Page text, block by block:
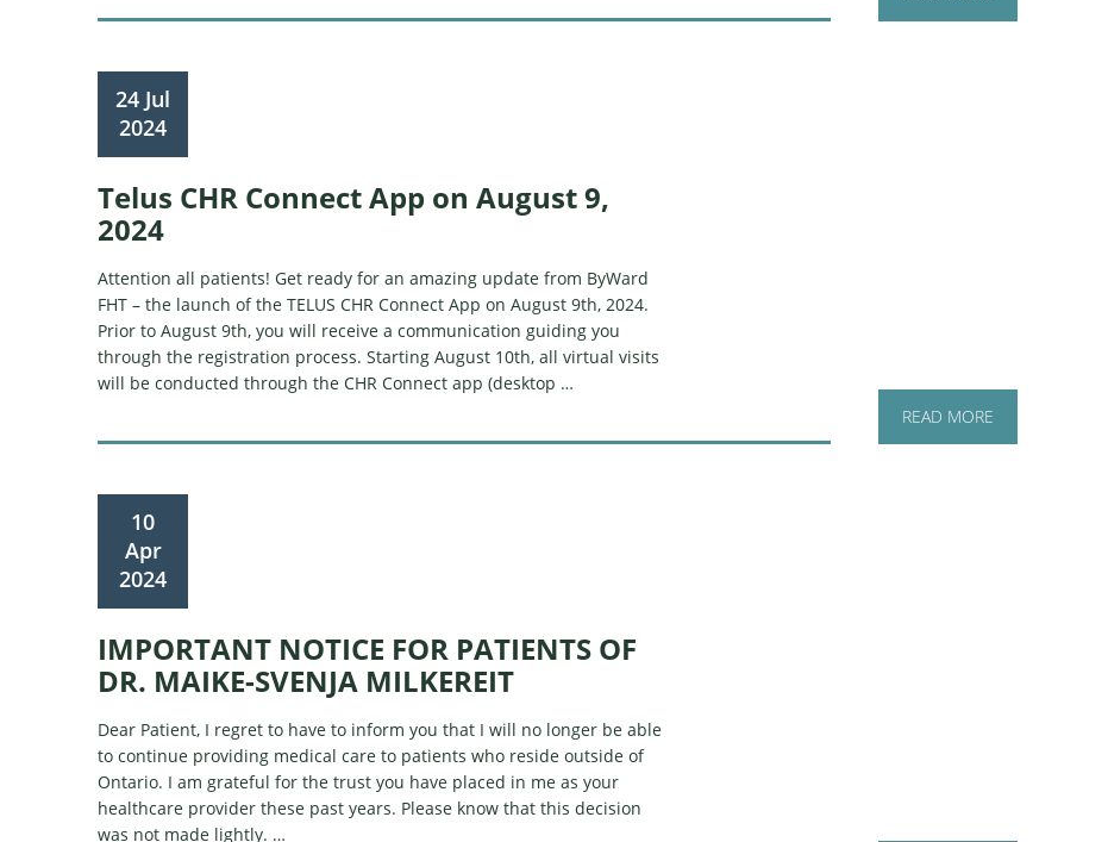
24 Jul
2024
Telus CHR Connect App on August 9,
2024
Attention all patients! Get ready for an amazing update from ByWard
FHT – the launch of the TELUS CHR Connect App on August 9th, 2024.
Prior to August 9th, you will receive a communication guiding you
through the registration process. Starting August 10th, all virtual visits
will be conducted through the CHR Connect app (desktop …
READ MORE
10
Apr
2024
IMPORTANT NOTICE FOR PATIENTS OF
DR. MAIKE-SVENJA MILKEREIT
Dear Patient, I regret to have to inform you that I will no longer be able
to continue providing medical care to patients who reside outside of
Ontario. I am grateful for the trust you have placed in me as your
healthcare provider these past years. Please know that this decision
was not made lightly. …